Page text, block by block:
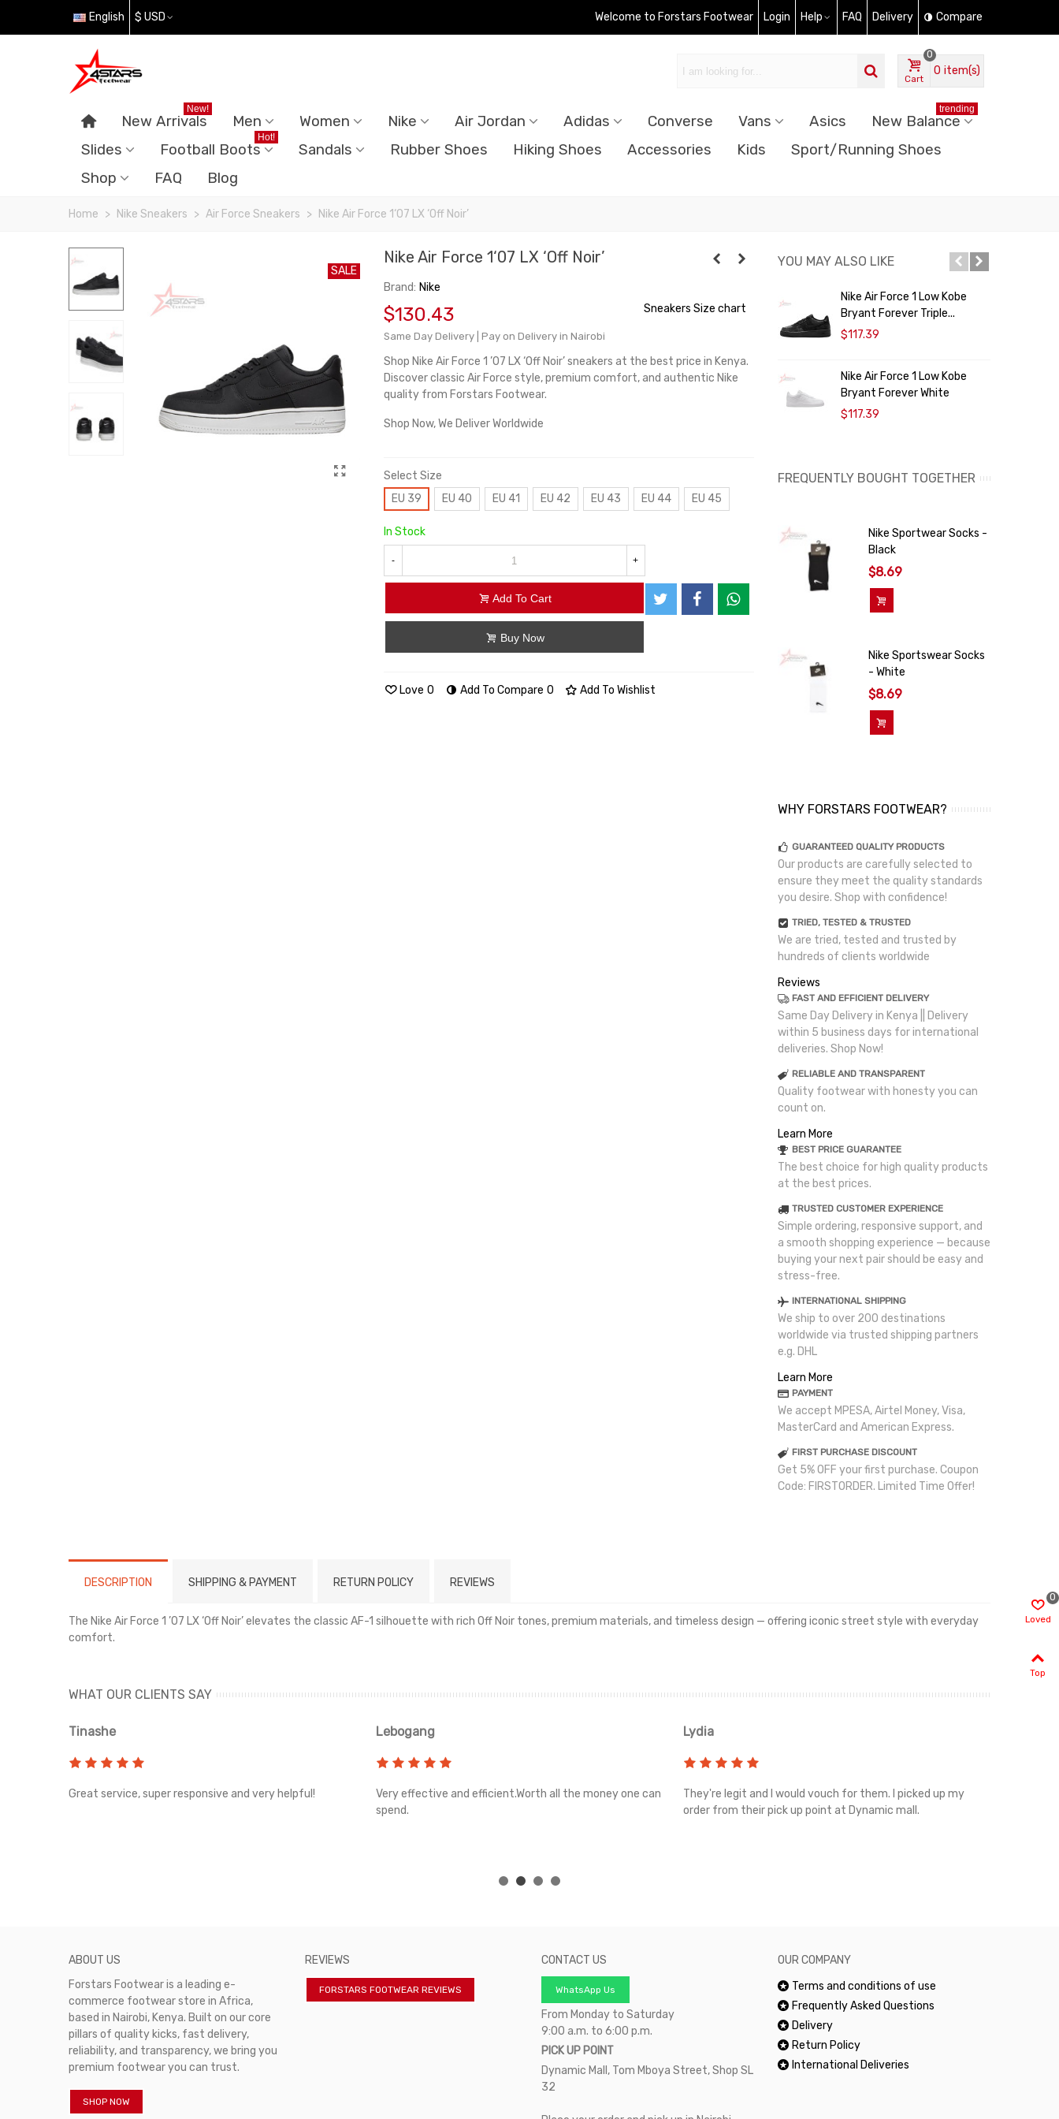
English $ USD Welcome to Forstars Footwear Login Help FAQ Delivery Compare
Cart
0
0 item(s)
New Arrivals
New!
Men Women Nike Air Jordan Adidas Converse Vans Asics New Balance
trending
Slides Football Boots
Hot!
Sandals Rubber Shoes Hiking Shoes Accessories Kids
Sport/Running Shoes
Shop
FAQ Blog
Home > Nike Sneakers > Air Force Sneakers > Nike Air Force 1‘07 LX ‘Off Noir’
SALE
Nike Air Force 1‘07 LX ‘Off Noir’
Brand: Nike
$130.43
Same Day Delivery | Pay on Delivery in Nairobi
Sneakers Size chart
Shop Nike Air Force 1 ’07 LX ‘Off Noir’ sneakers at the best price in Kenya.
Discover classic Air Force style, premium comfort, and authentic Nike
quality from Forstars Footwear.
Shop Now, We Deliver Worldwide
Select Size
EU 39
EU 40 EU 41 EU 42 EU 43 EU 44 EU 45
In Stock
- +
Add To Cart
Buy Now
Love 0 Add To Compare 0 Add To Wishlist
YOU MAY ALSO LIKE
Nike Air Force 1 Low Kobe
Bryant Forever Triple...
$117.39
Nike Air Force 1 Low Kobe
Bryant Forever White
$117.39
FREQUENTLY BOUGHT TOGETHER
Nike Sportwear Socks -
Black
$8.69
Nike Sportswear Socks
- White
$8.69
WHY FORSTARS FOOTWEAR?
GUARANTEED QUALITY PRODUCTS
Our products are carefully selected to
ensure they meet the quality standards
you desire. Shop with confidence!
TRIED, TESTED & TRUSTED
We are tried, tested and trusted by
hundreds of clients worldwide
Reviews
FAST AND EFFICIENT DELIVERY
Same Day Delivery in Kenya || Delivery
within 5 business days for international
deliveries. Shop Now!
RELIABLE AND TRANSPARENT
Quality footwear with honesty you can
count on.
Learn More
BEST PRICE GUARANTEE
The best choice for high quality products
at the best prices.
TRUSTED CUSTOMER EXPERIENCE
Simple ordering, responsive support, and
a smooth shopping experience — because
buying your next pair should be easy and
stress-free.
INTERNATIONAL SHIPPING
We ship to over 200 destinations
worldwide via trusted shipping partners
e.g. DHL
Learn More
PAYMENT
We accept MPESA, Airtel Money, Visa,
MasterCard and American Express.
FIRST PURCHASE DISCOUNT
Get 5% OFF your first purchase. Coupon
Code: FIRSTORDER. Limited Time Offer!
DESCRIPTION SHIPPING & PAYMENT RETURN POLICY REVIEWS
The Nike Air Force 1 ’07 LX ‘Off Noir’ elevates the classic AF-1 silhouette with rich Off Noir tones, premium materials, and timeless design — offering iconic street style with everyday
comfort.
WHAT OUR CLIENTS SAY
Tinashe
Great service, super responsive and very helpful!
Lebogang
Very effective and efficient.Worth all the money one can
spend.
Lydia
They're legit and I would vouch for them. I picked up my
order from their pick up point at Dynamic mall.
ABOUT US
Forstars Footwear is a leading e-
commerce footwear store in Africa,
based in Nairobi, Kenya. Built on our core
pillars of quality kicks, fast delivery,
reliability, and transparency, we bring you
premium footwear you can trust.
SHOP NOW
REVIEWS
FORSTARS FOOTWEAR REVIEWS
CONTACT US
WhatsApp Us
From Monday to Saturday
9:00 a.m. to 6:00 p.m.
PICK UP POINT
Dynamic Mall, Tom Mboya Street, Shop SL
32
OUR COMPANY
Terms and conditions of use
Frequently Asked Questions
Delivery
Return Policy
International Deliveries
Loved
0
Top